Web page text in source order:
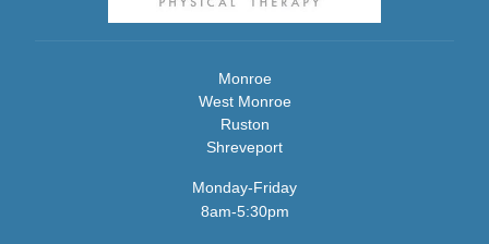
Monroe
West Monroe
Ruston
Shreveport
Monday-Friday
8am-5:30pm